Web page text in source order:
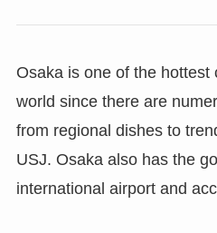
Osaka is one of the hottest
world since there are
from regional dishes to
USJ. Osaka also has the
international airport and